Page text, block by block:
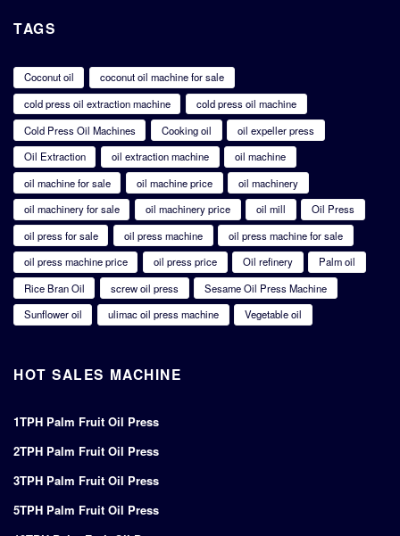
TAGS
Coconut oil
coconut oil machine for sale
cold press oil extraction machine
cold press oil machine
Cold Press Oil Machines
Cooking oil
oil expeller press
Oil Extraction
oil extraction machine
oil machine
oil machine for sale
oil machine price
oil machinery
oil machinery for sale
oil machinery price oil mill
Oil Press
oil press for sale
oil press machine
oil press machine for sale
oil press machine price
oil press price Oil refinery
Palm oil
Rice Bran Oil
screw oil press
Sesame Oil Press Machine
Sunflower oil
ulimac oil press machine Vegetable oil
HOT SALES MACHINE
1TPH Palm Fruit Oil Press
2TPH Palm Fruit Oil Press
3TPH Palm Fruit Oil Press
5TPH Palm Fruit Oil Press